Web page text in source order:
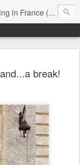
whole writing thang, too...)
break!